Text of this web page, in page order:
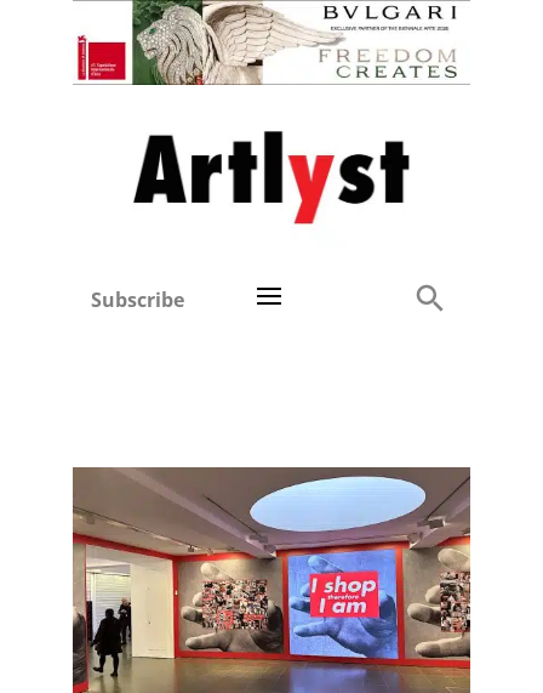
Subscribe